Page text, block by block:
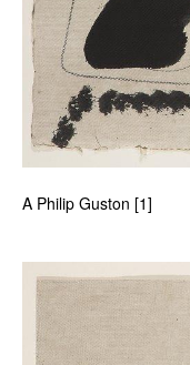
A Philip Guston [1]